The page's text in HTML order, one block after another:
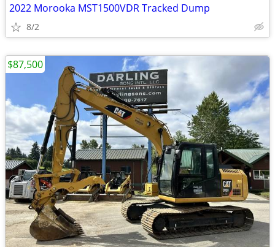
2022 Morooka MST1500VDR Tracked Dump
8/2
$87,500